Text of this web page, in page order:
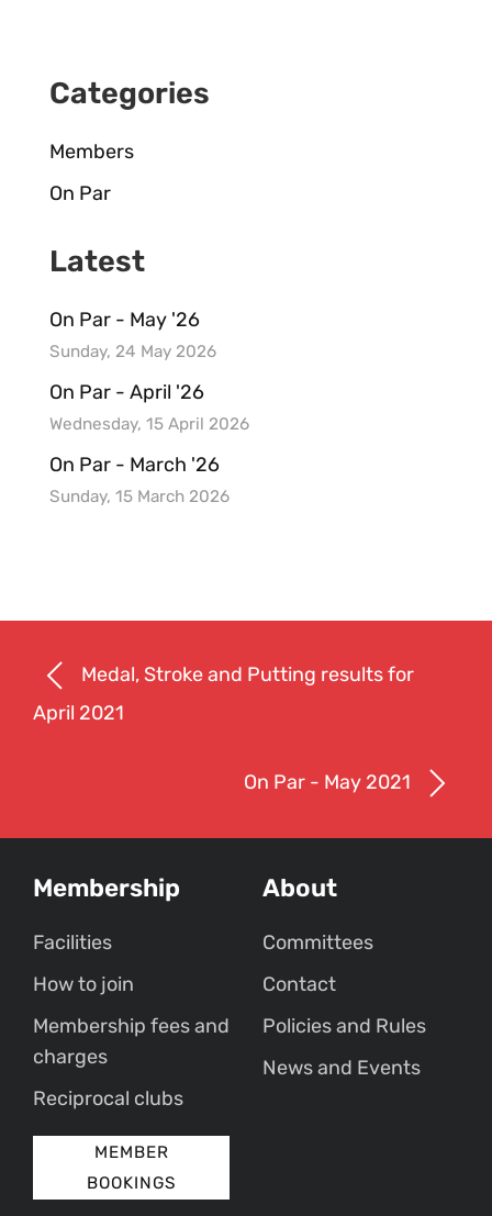
Categories
Members
On Par
Latest
On Par - May '26
Sunday, 24 May 2026
On Par - April '26
Wednesday, 15 April 2026
On Par - March '26
Sunday, 15 March 2026
Medal, Stroke and Putting results for
April 2021
On Par - May 2021
Membership
Facilities
How to join
Membership fees and
charges
Reciprocal clubs
MEMBER
BOOKINGS
About
Committees
Contact
Policies and Rules
News and Events